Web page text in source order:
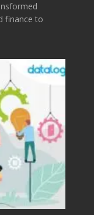
finance to